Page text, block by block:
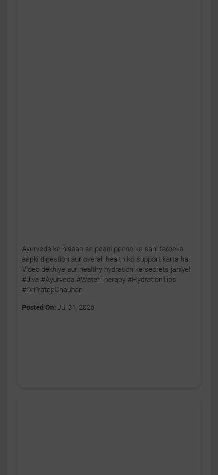
Ayurveda ke hisaab se paani peene ka sahi tareeka
aapki digestion aur overall health ko support karta hai.
Video dekhiye aur healthy hydration ke secrets janiye!
#Jiva #Ayurveda #WaterTherapy #HydrationTips
#DrPratapChauhan
Posted On: Jul 31, 2026